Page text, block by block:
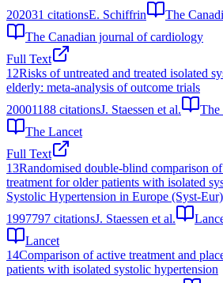
202031 citationsE. Schiffrin
The
The Canadian journal of cardiology
Full Text
12Risks of untreated and treated isolated
elderly: meta-analysis of outcome trials
20001188 citationsJ. Staessen et al.
The
The Lancet
Full Text
13Randomised double-blind comparison
treatment for older patients with isolated
Systolic Hypertension in Europe (Syst-
1997797 citationsJ. Staessen et al.
Lancet
14Comparison of active treatment and
patients with isolated systolic hypertension